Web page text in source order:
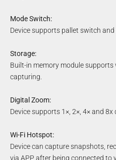
Mode Switch:
Device supports pallet switch
Storage:
Built-in memory module
capturing.
Digital Zoom:
Device supports 1×, 2×, 4× and 8x
Wi-Fi Hotspot:
Device can capture snapshots,
via APP after being connected to